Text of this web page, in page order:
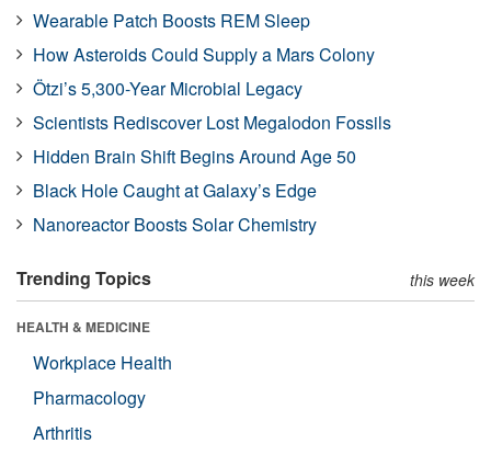
Wearable Patch Boosts REM Sleep
How Asteroids Could Supply a Mars Colony
Ötzi’s 5,300-Year Microbial Legacy
Scientists Rediscover Lost Megalodon Fossils
Hidden Brain Shift Begins Around Age 50
Black Hole Caught at Galaxy’s Edge
Nanoreactor Boosts Solar Chemistry
Trending Topics this week
HEALTH & MEDICINE
Workplace Health
Pharmacology
Arthritis